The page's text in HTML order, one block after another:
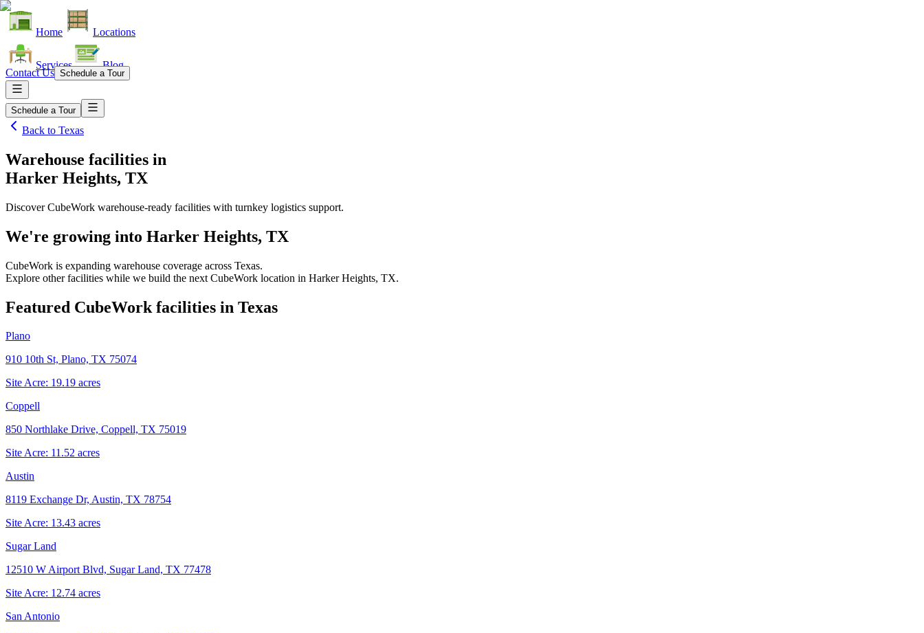
Home Locations
Services Blog
Contact Us Schedule a Tour
Schedule a Tour
Back to Texas
Warehouse facilities in
Harker Heights, TX
Discover CubeWork warehouse-ready facilities with turnkey logistics support.
We're growing into Harker Heights, TX
CubeWork is expanding warehouse coverage across Texas.
Explore other facilities while we build the next CubeWork location in Harker Heights, TX.
Featured CubeWork facilities in Texas
Plano
910 10th St, Plano, TX 75074
Site Acre: 19.19 acres
Coppell
850 Northlake Drive, Coppell, TX 75019
Site Acre: 11.52 acres
Austin
8119 Exchange Dr, Austin, TX 78754
Site Acre: 13.43 acres
Sugar Land
12510 W Airport Blvd, Sugar Land, TX 77478
Site Acre: 12.74 acres
San Antonio